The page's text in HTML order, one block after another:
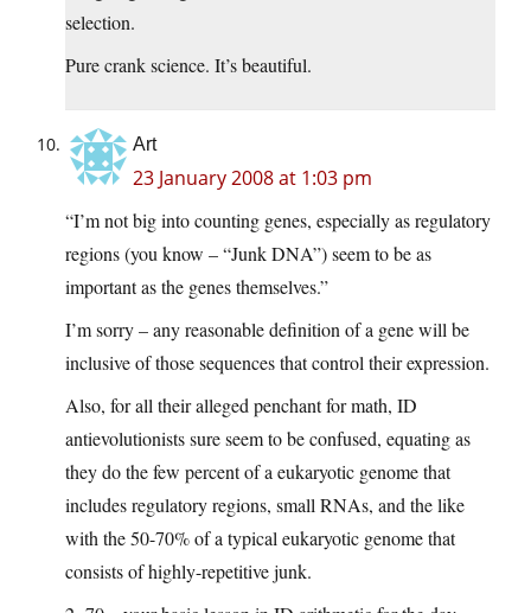
selection.
Pure crank science. It’s beautiful.
Art
23 January 2008 at 1:03 pm
“I’m not big into counting genes, especially as regulatory
regions (you know – “Junk DNA”) seem to be as
important as the genes themselves.”
I’m sorry – any reasonable definition of a gene will be
inclusive of those sequences that control their expression.
Also, for all their alleged penchant for math, ID
antievolutionists sure seem to be confused, equating as
they do the few percent of a eukaryotic genome that
includes regulatory regions, small RNAs, and the like
with the 50-70% of a typical eukaryotic genome that
consists of highly-repetitive junk.